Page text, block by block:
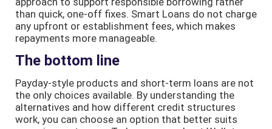
than quick, one-off fixes. Smart Loans do not charge
any upfront or establishment fees, which makes
repayments more manageable.
The bottom line
Payday-style products and short-term loans are not
the only choices available. By understanding the
alternatives and how different credit structures
work, you can choose an option that better suits